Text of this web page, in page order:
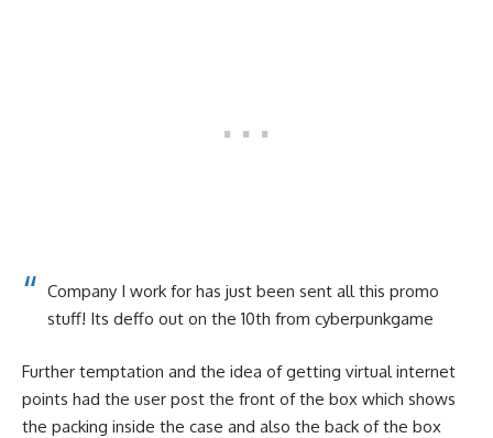
Company I work for has just been sent all this promo
stuff! Its deffo out on the 10th from cyberpunkgame
Further temptation and the idea of getting virtual internet
points had the user post the front of the box which shows
the packing inside the case and also the back of the box